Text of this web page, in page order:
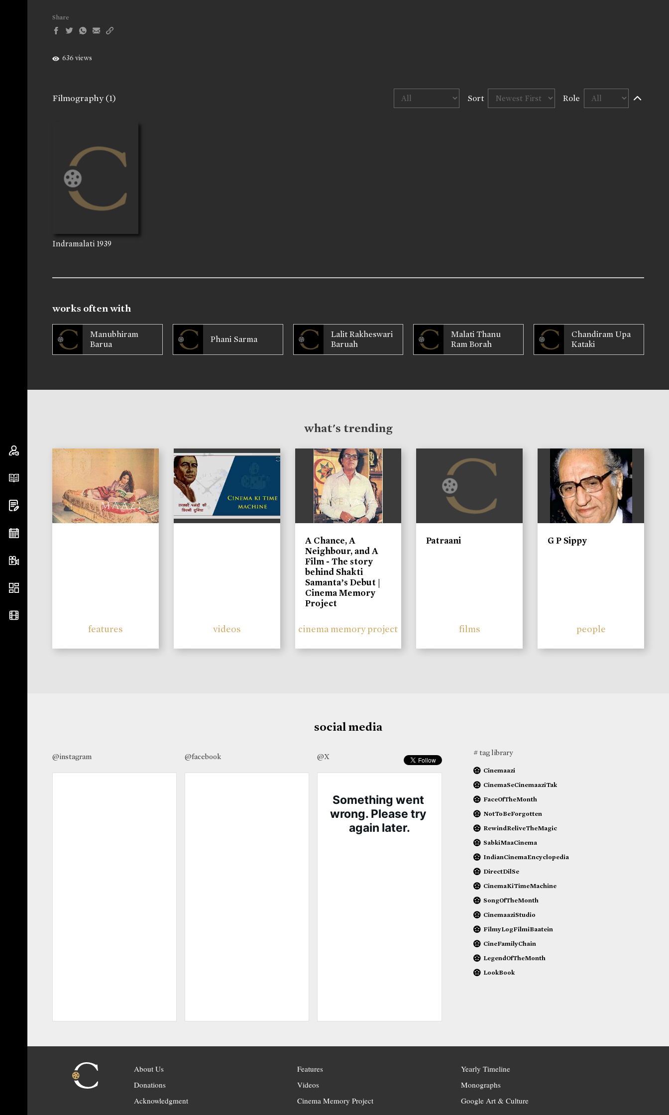
Share
636 views
Filmography(1) Sort Role
Indramalati 1939
works often with
Manubhiram
Barua
Phani Sarma
Lalit Rakheswari
Baruah
Malati Thanu
Ram Borah
Chandiram Upa
Kataki
what's trending
features videos
A Chance, A
Neighbour, and A
Film - The story
behind Shakti
Samanta’s Debut |
Cinema Memory
Project
cinema memory project
Patraani
films
G P Sippy
people
social media
@instagram @facebook @X # tag library
Cinemaazi
CinemaSeCinemaaziTak
FaceOfTheMonth
NotToBeForgotten
RewindReliveTheMagic
SabkiMaaCinema
IndianCinemaEncyclopedia
DirectDilSe
CinemaKiTimeMachine
SongOfTheMonth
CinemaaziStudio
FilmyLogFilmiBaatein
CineFamilyChain
LegendOfTheMonth
LookBook
About Us
Donations
Acknowledgment
Features
Videos
Cinema Memory Project
Yearly Timeline
Monographs
Google Art & Culture